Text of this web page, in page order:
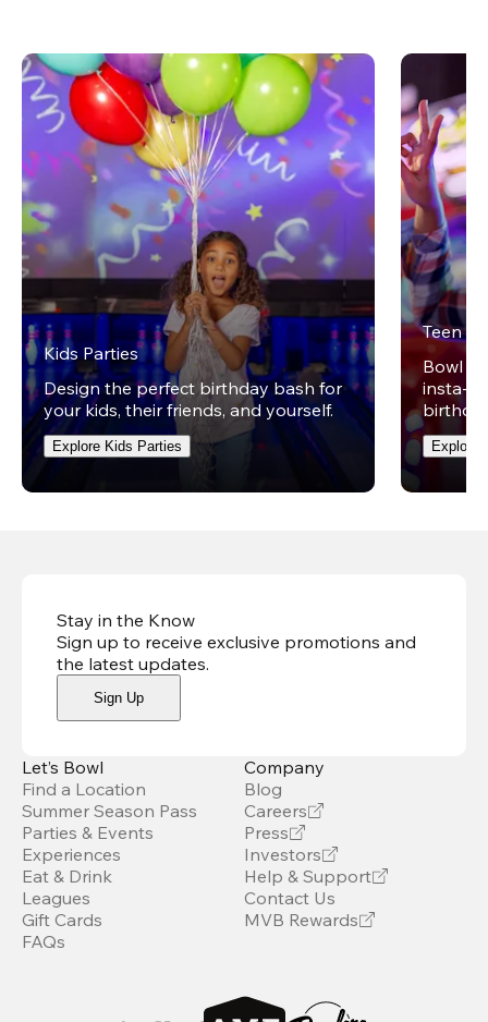
Kids Parties
Design the perfect birthday bash for
your kids, their friends, and yourself.
Explore Kids Parties
Teen
Bowl
insta-
Explore
Stay in the Know
Sign up to receive exclusive promotions and
the latest updates.
Sign Up
Let’s Bowl
Find a Location
Summer Season Pass
Parties & Events
Experiences
Eat & Drink
Leagues
Gift Cards
FAQs
Company
Blog
Careers
Press
Investors
Help & Support
Contact Us
MVB Rewards